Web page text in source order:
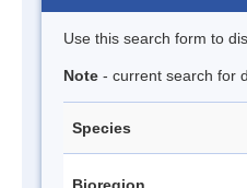
Use this search form to
Note - current search for
Species